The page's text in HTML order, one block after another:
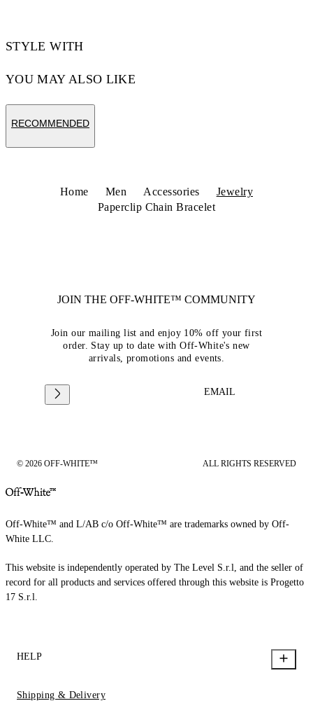
STYLE WITH
YOU MAY ALSO LIKE
RECOMMENDED
Home Men Accessories
Jewelry
Paperclip Chain Bracelet
JOIN THE OFF-WHITE™ COMMUNITY
Join our mailing list and enjoy 10% off your first
order. Stay up to date with Off-White's new
arrivals, promotions and events.
EMAIL
© 2026 OFF-WHITE™ ALL RIGHTS RESERVED
Off-White™ and L/AB c/o Off-White™ are trademarks owned by Off-
White LLC.
This website is independently operated by The Level S.r.l, and the seller of
record for all products and services offered through this website is Progetto
17 S.r.l.
HELP
Shipping & Delivery